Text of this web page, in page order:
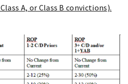
A, or Class B convictions).